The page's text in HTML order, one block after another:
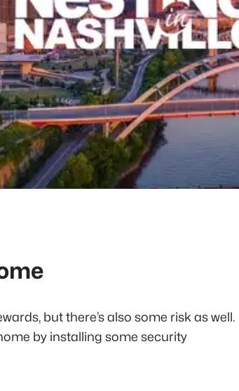
but there’s also some risk as well.
by installing some security